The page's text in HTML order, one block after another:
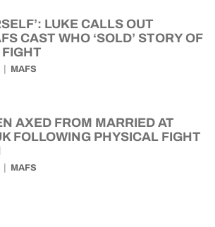
LUKE CALLS OUT
CAST WHO ‘SOLD’ STORY OF
MAFS
AXED FROM MARRIED AT
FOLLOWING PHYSICAL FIGHT
MAFS